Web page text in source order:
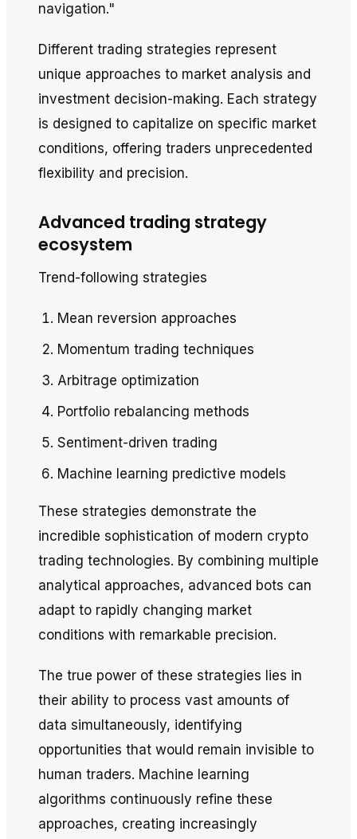
navigation."
Different trading strategies represent
unique approaches to market analysis and
investment decision-making. Each strategy
is designed to capitalize on specific market
conditions, offering traders unprecedented
flexibility and precision.
Advanced trading strategy
ecosystem
Trend-following strategies
Mean reversion approaches
Momentum trading techniques
Arbitrage optimization
Portfolio rebalancing methods
Sentiment-driven trading
Machine learning predictive models
These strategies demonstrate the
incredible sophistication of modern crypto
trading technologies. By combining multiple
analytical approaches, advanced bots can
adapt to rapidly changing market
conditions with remarkable precision.
The true power of these strategies lies in
their ability to process vast amounts of
data simultaneously, identifying
opportunities that would remain invisible to
human traders. Machine learning
algorithms continuously refine these
approaches, creating increasingly